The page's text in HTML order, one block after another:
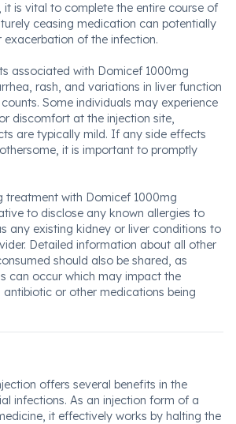
is vital to complete the entire course of
ceasing medication can potentially
exacerbation of the infection.
associated with Domicef 1000mg
rash, and variations in liver function
Some individuals may experience
discomfort at the injection site,
are typically mild. If any side effects
it is important to promptly
treatment with Domicef 1000mg
to disclose any known allergies to
any existing kidney or liver conditions to
Detailed information about all other
should also be shared, as
can occur which may impact the
or other medications being
offers several benefits in the
infections. As an injection form of a
it effectively works by halting the